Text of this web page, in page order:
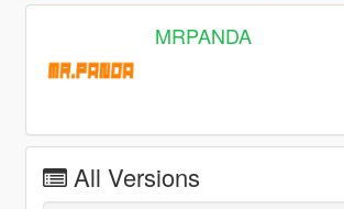
MRPANDA
All Versions